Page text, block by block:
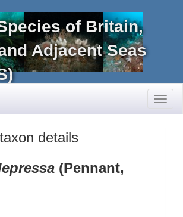
of Britain,
Adjacent Seas
details
(Pennant,